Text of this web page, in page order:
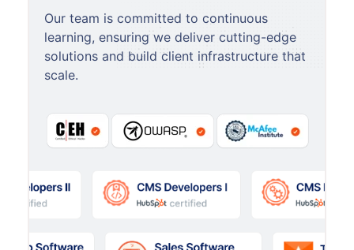
Our team is committed to continuous
learning, ensuring we deliver cutting-edge
solutions and build client infrastructure that
scale.